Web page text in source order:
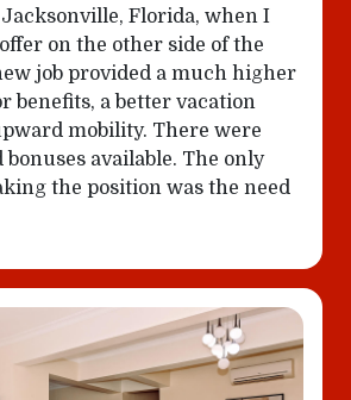
Florida, when I
on the other side of the
job provided a much higher
benefits, a better vacation
mobility. There were
available. The only
the position was the need